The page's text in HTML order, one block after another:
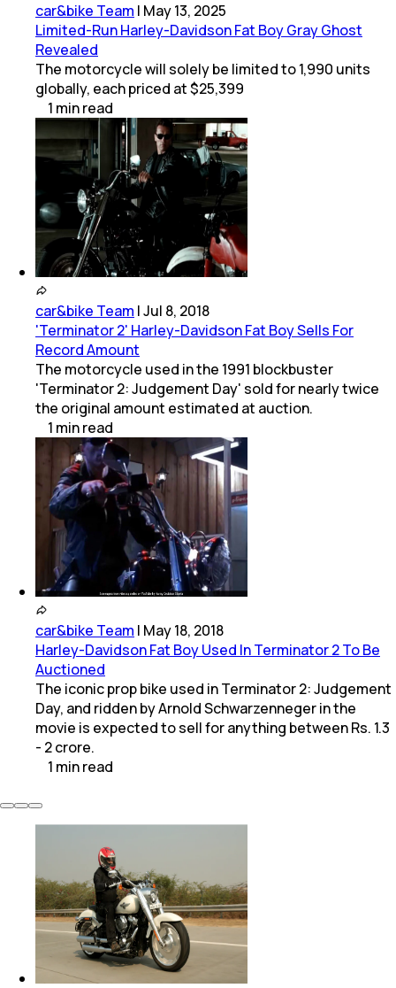
car&bike Team | May 13, 2025
Limited-Run Harley-Davidson Fat Boy Gray Ghost
Revealed
The motorcycle will solely be limited to 1,990 units
globally, each priced at $25,399
1 minread
car&bike Team |Jul 8, 2018
'Terminator 2' Harley-Davidson Fat Boy Sells For
Record Amount
The motorcycle used in the 1991 blockbuster
'Terminator 2: Judgement Day' sold for nearly twice
the original amount estimated at auction.
1 minread
car&bike Team | May 18, 2018
Harley-Davidson Fat Boy Used In Terminator 2 To Be
Auctioned
The iconic prop bike used in Terminator 2: Judgement
Day, and ridden by Arnold Schwarzenneger in the
movie is expected to sell for anything between Rs. 1.3
- 2 crore.
1 minread